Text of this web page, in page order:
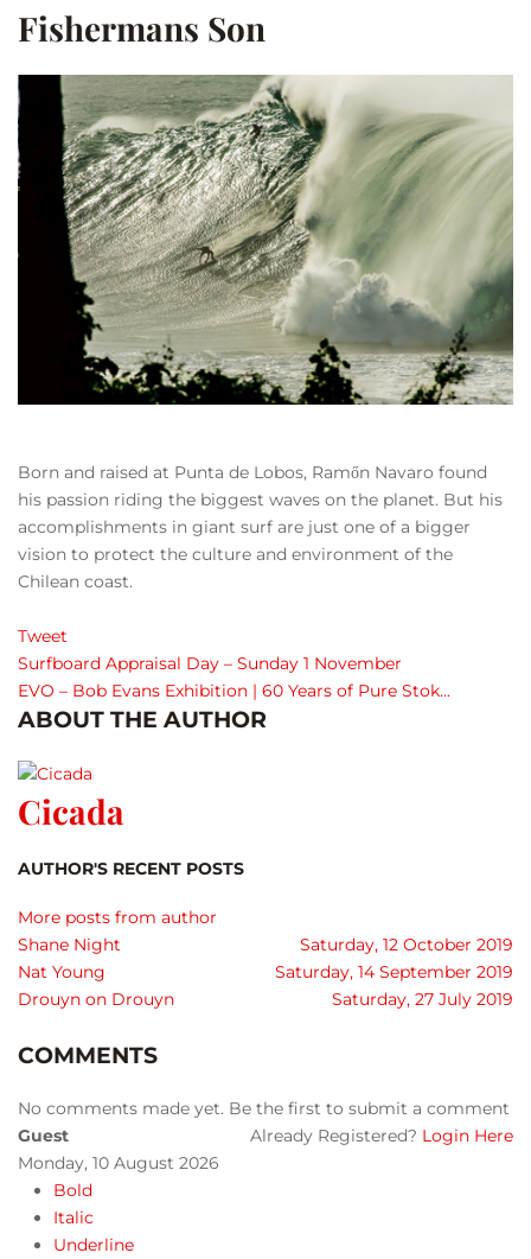
Fishermans Son
Born and raised at Punta de Lobos, Ramőn Navaro found
his passion riding the biggest waves on the planet. But his
accomplishments in giant surf are just one of a bigger
vision to protect the culture and environment of the
Chilean coast.
Tweet
Surfboard Appraisal Day – Sunday 1 November
EVO – Bob Evans Exhibition | 60 Years of Pure Stok...
ABOUT THE AUTHOR
Cicada
AUTHOR'S RECENT POSTS
More posts from author
Saturday, 12 October 2019
Shane Night
Saturday, 14 September 2019
Nat Young
Saturday, 27 July 2019
Drouyn on Drouyn
COMMENTS
No comments made yet. Be the first to submit a comment
Already Registered? Login Here
Guest
Monday, 10 August 2026
Bold
Italic
Underline